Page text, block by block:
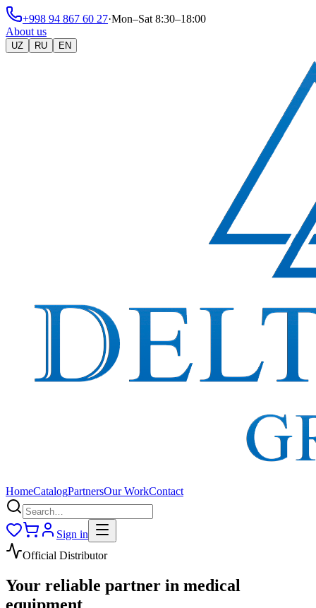
+998 94 867 60 27·Mon–Sat 8:30–18:00
About us
UZ RU EN
HomeCatalogPartnersOur WorkContact
Sign in
Official Distributor
Your reliable partner in medical